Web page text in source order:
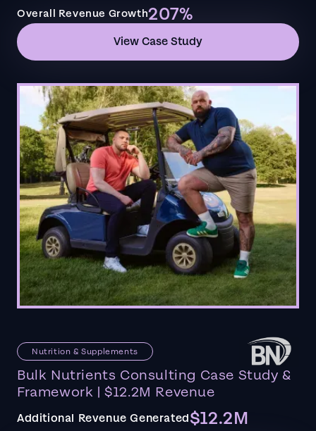
Overall Revenue Growth207%
View Case Study
Nutrition & Supplements
Bulk Nutrients Consulting Case Study &
Framework | $12.2M Revenue
Additional Revenue Generated$12.2M